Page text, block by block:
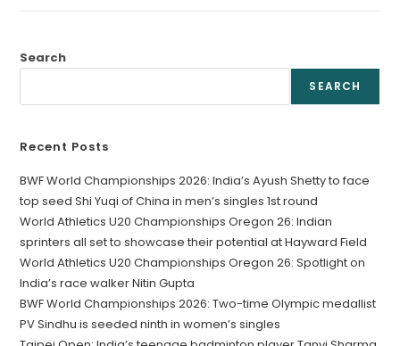
Search
SEARCH
Recent Posts
BWF World Championships 2026: India’s Ayush Shetty to face
top seed Shi Yuqi of China in men’s singles 1st round
World Athletics U20 Championships Oregon 26: Indian
sprinters all set to showcase their potential at Hayward Field
World Athletics U20 Championships Oregon 26: Spotlight on
India’s race walker Nitin Gupta
BWF World Championships 2026: Two-time Olympic medallist
PV Sindhu is seeded ninth in women’s singles